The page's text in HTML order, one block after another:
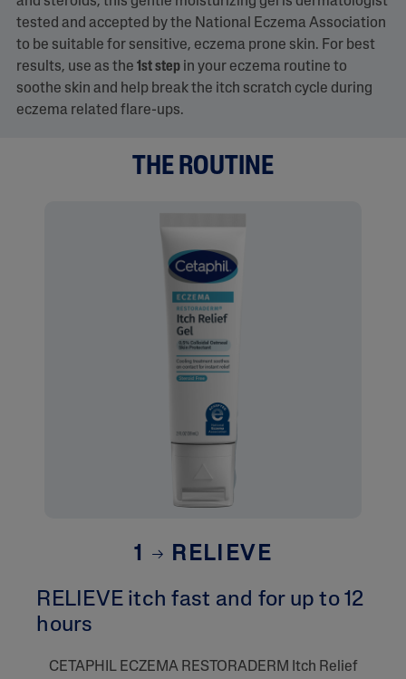
tested and accepted by the National Eczema Association
to be suitable for sensitive, eczema prone skin. For best
results, use as the 1st stepin your eczema routine to
soothe skin and help break the itch scratch cycle during
eczema related flare-ups.​
THE ROUTINE
1 RELIEVE
RELIEVE itch fast and for up to 12
hours
CETAPHIL ECZEMA RESTORADERM Itch Relief